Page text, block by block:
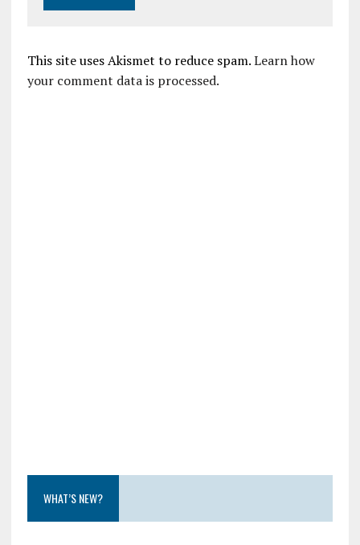
This site uses Akismet to reduce spam.Learn how
your comment data is processed.
WHAT’S NEW?